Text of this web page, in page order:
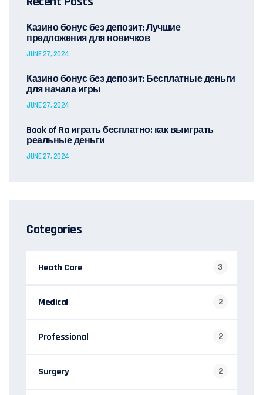
Казино бонус без депозит: Лучшие
предложения для новичков
JUNE 27, 2024
Казино бонус без депозит: Бесплатные деньги
для начала игры
JUNE 27, 2024
Book of Ra играть бесплатно: как выиграть
реальные деньги
JUNE 27, 2024
Categories
Heath Care 3
Medical 2
Professional 2
Surgery 2